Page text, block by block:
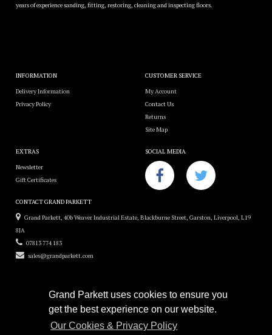
Grand Parkett uses cookies to ensure you
get the best experience on our website.
Our Cookies & Privacy Policy
years of experience sanding, fitting, restoring, cleaning and inspecting floors.
INFORMATION
Delivery Information
Privacy Policy
CUSTOMER SERVICE
My Account
Contact Us
Returns
Site Map
EXTRAS
Newsletter
Gift Certificates
SOCIAL MEDIA
CONTACT GRAND PARKETT
Grand Parkett, 40b Weaver Industrial Estate, Blackburne Street, Garston, Liverpool, L19
8JA
07813 774 183
sales@grandparkett.com
Grand Parkett © 2018
Custom Hardwood Floors